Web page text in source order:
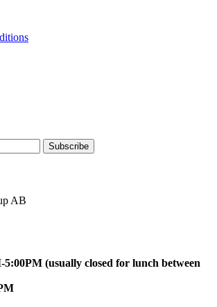
AB
5:00PM (usually closed for lunch between